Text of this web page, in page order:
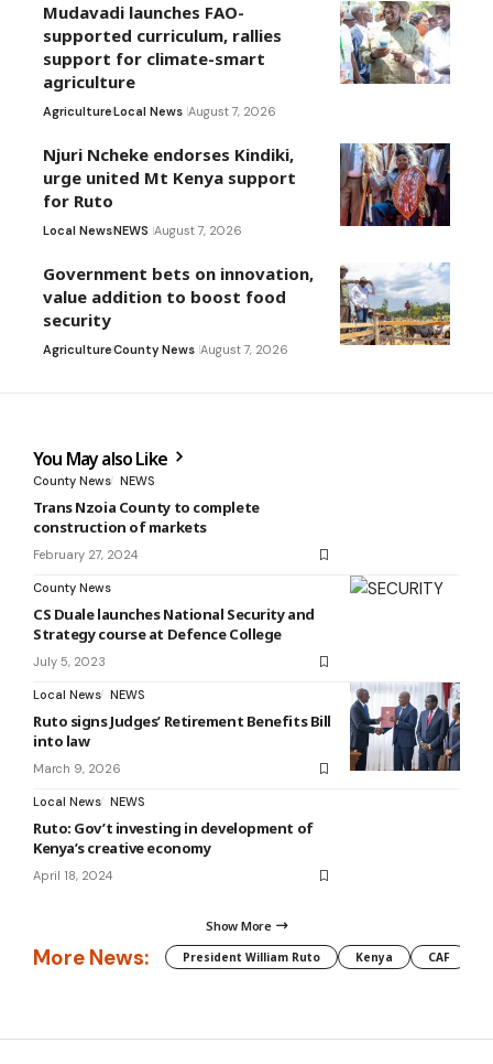
Mudavadi launches FAO-
supported curriculum, rallies
support for climate-smart
agriculture
AgricultureLocal News August 7, 2026
Njuri Ncheke endorses Kindiki,
urge united Mt Kenya support
for Ruto
Local NewsNEWS August 7, 2026
Government bets on innovation,
value addition to boost food
security
AgricultureCounty News August 7, 2026
You May also Like
County News NEWS
Trans Nzoia County to complete
construction of markets
February 27, 2024
County News
CS Duale launches National Security and
Strategy course at Defence College
July 5, 2023
Local News NEWS
Ruto signs Judges’ Retirement Benefits Bill
into law
March 9, 2026
Local News NEWS
Ruto: Gov’t investing in development of
Kenya’s creative economy
April 18, 2024
Show More
More News: President William Ruto Kenya CAF